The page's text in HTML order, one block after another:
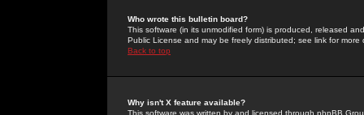
Who wrote this bulletin board?
This software (in its unmodified form) is produced, released
Public License and may be freely distributed; see link for more
Back to top
Why isn't X feature available?
This software was written by and licensed through phpBB